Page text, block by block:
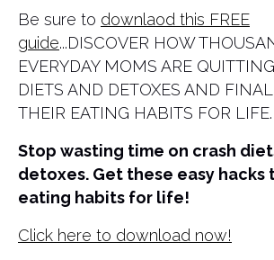
Be sure to downlaod this FREE
guide...DISCOVER HOW
EVERYDAY MOMS ARE
DIETS AND DETOXES AND
THEIR EATING HABITS FOR LIFE.
Stop wasting time on crash
detoxes. Get these easy hacks
eating habits for life!
Click here to download now!